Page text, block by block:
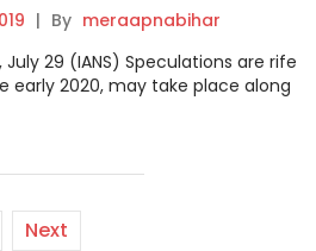
| By meraapnabihar
July 29 (IANS) Speculations are rife
early 2020, may take place along
Next